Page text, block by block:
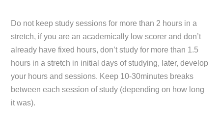
Do not keep study sessions for more than 2 hours in a
stretch, if you are an academically low scorer and don’t
already have fixed hours, don’t study for more than 1.5
hours in a stretch in initial days of studying, later, develop
your hours and sessions. Keep 10-30minutes breaks
between each session of study (depending on how long
it was).